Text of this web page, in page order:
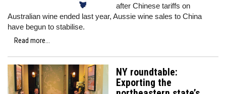
after Chinese tariffs on
Australian wine ended last year, Aussie wine sales to China
have begun to stabilise.
Read more...
NY roundtable:
Exporting the